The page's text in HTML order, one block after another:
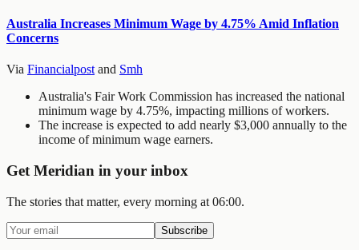
Australia Increases Minimum Wage by 4.75% Amid Inflation
Concerns
Via Financialpost and Smh
Australia's Fair Work Commission has increased the national
minimum wage by 4.75%, impacting millions of workers.
The increase is expected to add nearly $3,000 annually to the
income of minimum wage earners.
Get Meridian in your inbox
The stories that matter, every morning at 06:00.
Subscribe